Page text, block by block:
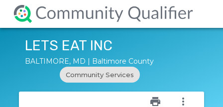
LETS EAT INC
BALTIMORE, MD | Baltimore County
Community Services
print more_vert